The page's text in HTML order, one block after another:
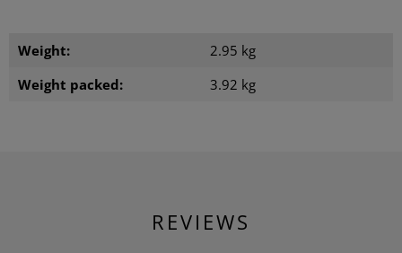
Weight:
2.95 kg
Weight packed:
3.92 kg
REVIEWS